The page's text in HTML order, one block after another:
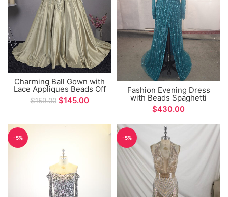
Charming Ball Gown with
Lace Appliques Beads Off
The Shoulder Long
Sleeve Evening Dress
$159.00 $145.00
Fashion Evening Dress
with Beads Spaghetti
Straps Long Sleeve Split
Design Prom Gown
$
-5% -5%